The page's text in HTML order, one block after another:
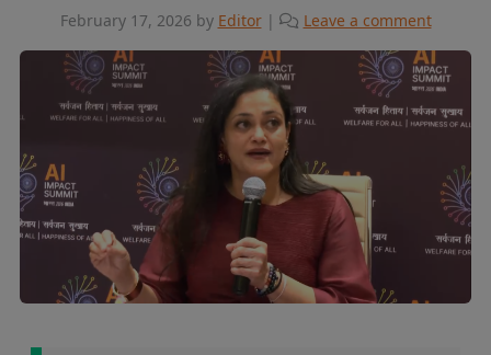
February 17, 2026 by Editor | Leave a comment